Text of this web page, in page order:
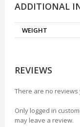
ADDITIONAL
WEIGHT
REVIEWS
There are no reviews
Only logged in
may leave a review.